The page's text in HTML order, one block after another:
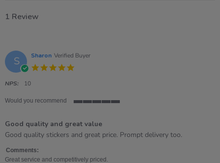
1 Review
S Sharon Verified Buyer
NPS: 10
Would you recommend
5
rating
Good quality and great value
Review
Sharon
on
review
Good
quality
Good quality stickers and great price. Prompt delivery too.
Comments:
Great service and competitively priced.